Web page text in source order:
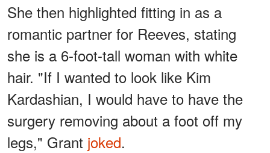
She then highlighted fitting in as a
romantic partner for Reeves, stating
she is a 6-foot-tall woman with white
hair. "If I wanted to look like Kim
Kardashian, I would have to have the
surgery removing about a foot off my
legs," Grant joked.